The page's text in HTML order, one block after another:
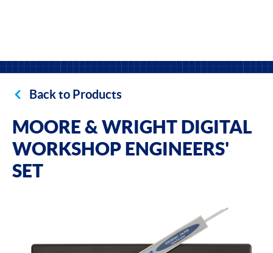
Back to Products
MOORE & WRIGHT DIGITAL
WORKSHOP ENGINEERS'
SET